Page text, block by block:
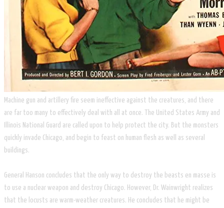
​Machine gun and artillery fire seem ineffective against the creatures, and there
are far too many to effectively deal with all at once. The United States Army and
Illinois National Guard are called upon to help protect the city. But the monsters
quickly invade Chicago, and begin to feast on human flesh as well as several
buildings.
General Hanson concludes that the only way to destroy the beasts en masse is
to use a nuclear weapon and destroy Chicago. However, Dr. Wainwright realizes
that the locusts are warm-weather creatures. He concludes that he might be